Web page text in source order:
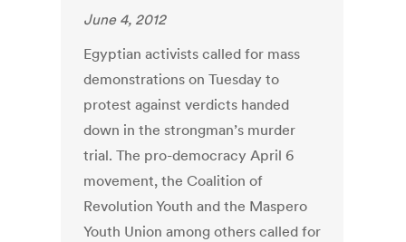
June 4, 2012
Egyptian activists called for mass
demonstrations on Tuesday to
protest against verdicts handed
down in the strongman’s murder
trial. The pro-democracy April 6
movement, the Coalition of
Revolution Youth and the Maspero
Youth Union among others called for